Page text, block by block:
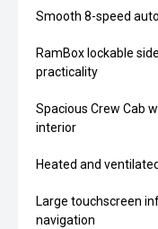
Smooth 8-speed
RamBox lockable
practicality
Spacious Crew Cab
interior
Heated and
Large touchscreen
navigation